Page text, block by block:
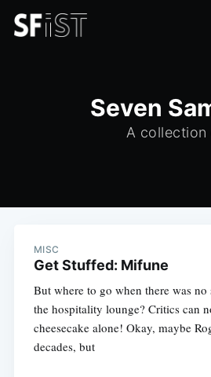
Seven
A collection
MISC
Get Stuffed: Mifune
But where to go when there was
the hospitality lounge? Critics can
cheesecake alone! Okay, maybe
decades, but